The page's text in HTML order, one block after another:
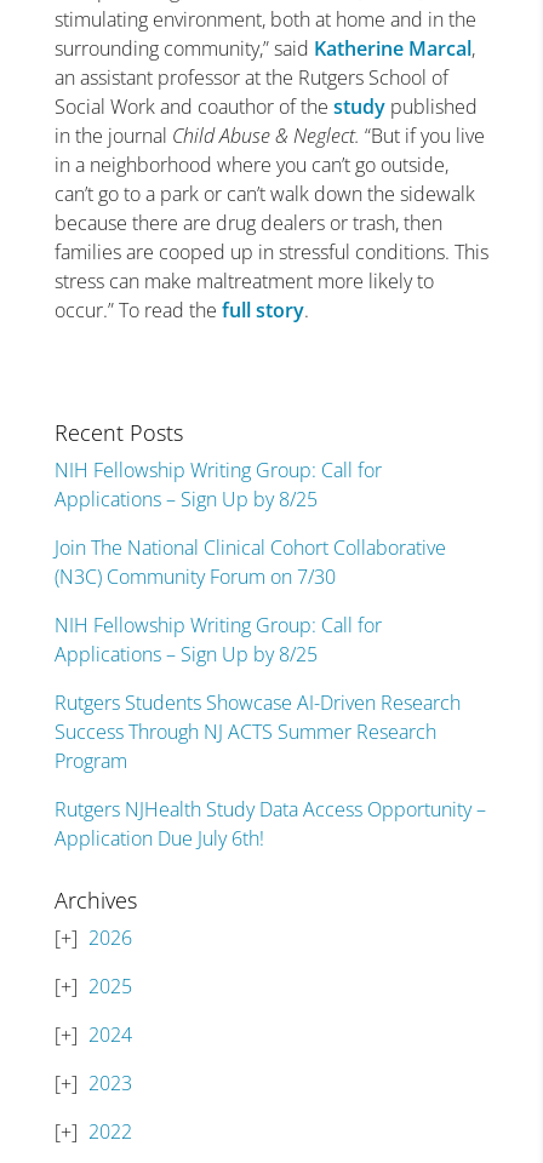
stimulating environment, both at home and in the
surrounding community,” said Katherine Marcal,
an assistant professor at the Rutgers School of
Social Work and coauthor of the studypublished
in the journal Child Abuse & Neglect. “But if you live
in a neighborhood where you can’t go outside,
can’t go to a park or can’t walk down the sidewalk
because there are drug dealers or trash, then
families are cooped up in stressful conditions. This
stress can make maltreatment more likely to
occur.” To read the full story.
Recent Posts
NIH Fellowship Writing Group: Call for
Applications – Sign Up by 8/25
Join The National Clinical Cohort Collaborative
(N3C) Community Forum on 7/30
NIH Fellowship Writing Group: Call for
Applications – Sign Up by 8/25
Rutgers Students Showcase AI-Driven Research
Success Through NJ ACTS Summer Research
Program
Rutgers NJHealth Study Data Access Opportunity –
Application Due July 6th!
Archives
2026
2025
2024
2023
2022